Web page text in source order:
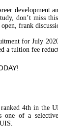
development
don’t miss
frank
for July
a tuition fee
4th in the
one of a